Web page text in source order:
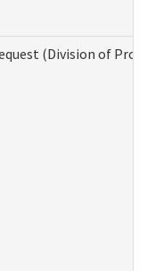
(Division of